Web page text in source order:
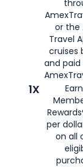
or the
Travel
cruises
and
1X
per
on all